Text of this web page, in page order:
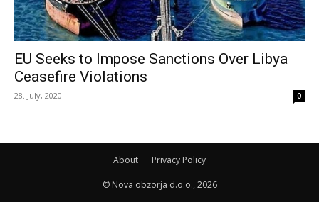
EU Seeks to Impose Sanctions Over Libya
Ceasefire Violations
28. July, 2020 0
About Privacy Policy
© Nova obzorja d.o.o., 2026